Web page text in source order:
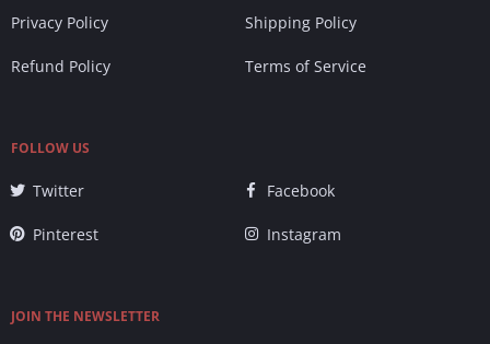
Privacy Policy Shipping Policy
Refund Policy Terms of Service
FOLLOW US
Twitter Facebook
Pinterest Instagram
JOIN THE NEWSLETTER